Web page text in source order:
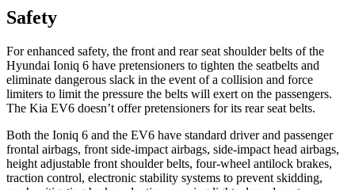
Safety
For enhanced safety, the front and rear seat shoulder belts of the
Hyundai Ioniq 6 have pretensioners to tighten the seatbelts and
eliminate dangerous slack in the event of a collision and force
limiters to limit the pressure the belts will exert on the passengers.
The Kia EV6 doesn’t offer pretensioners for its rear seat belts.
Both the Ioniq 6 and the EV6 have standard driver and passenger
frontal airbags, front side-impact airbags, side-impact head airbags,
height adjustable front shoulder belts, four-wheel antilock brakes,
traction control, electronic stability systems to prevent skidding,